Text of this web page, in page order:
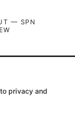
— SPN
privacy and